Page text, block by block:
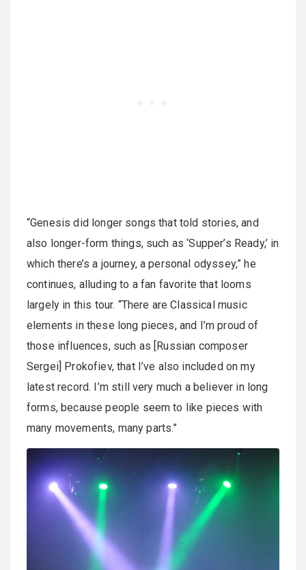
“Genesis did longer songs that told stories, and
also longer-form things, such as ‘Supper’s Ready,’ in
which there’s a journey, a personal odyssey,” he
continues, alluding to a fan favorite that looms
largely in this tour. “There are Classical music
elements in these long pieces, and I’m proud of
those influences, such as [Russian composer
Sergei] Prokofiev, that I’ve also included on my
latest record. I’m still very much a believer in long
forms, because people seem to like pieces with
many movements, many parts.”